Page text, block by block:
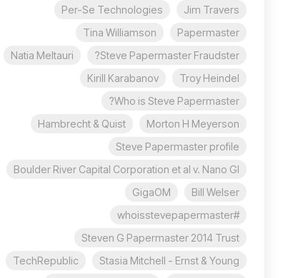
Jim Travers
Per-Se Technologies
Papermaster
Tina Williamson
Steve Papermaster Fraudster?
Natia Meltauri
Troy Heindel
Kirill Karabanov
Who is Steve Papermaster?
Morton H Meyerson
Hambrecht & Quist
Steve Papermaster profile
Boulder River Capital Corporation et al v. Nano Gl
Bill Welser
GigaOM
#whoisstevepapermaster
Steven G Papermaster 2014 Trust
Stasia Mitchell - Ernst & Young
TechRepublic